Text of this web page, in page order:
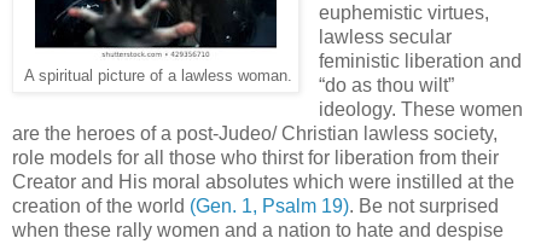
A spiritual picture of a lawless woman.
euphemistic virtues,
lawless secular
feministic liberation and
“do as thou wilt”
ideology. These women
are the heroes of a post-Judeo/ Christian lawless society,
role models for all those who thirst for liberation from their
Creator and His moral absolutes which were instilled at the
creation of the world (Gen. 1, Psalm 19). Be not surprised
when these rally women and a nation to hate and despise